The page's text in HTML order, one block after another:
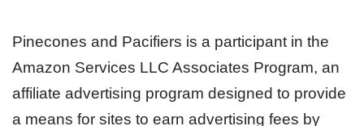
Pinecones and Pacifiers is a participant in the
Amazon Services LLC Associates Program, an
affiliate advertising program designed to provide
a means for sites to earn advertising fees by